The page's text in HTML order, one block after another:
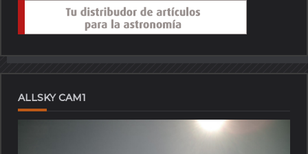
ALLSKY CAM1